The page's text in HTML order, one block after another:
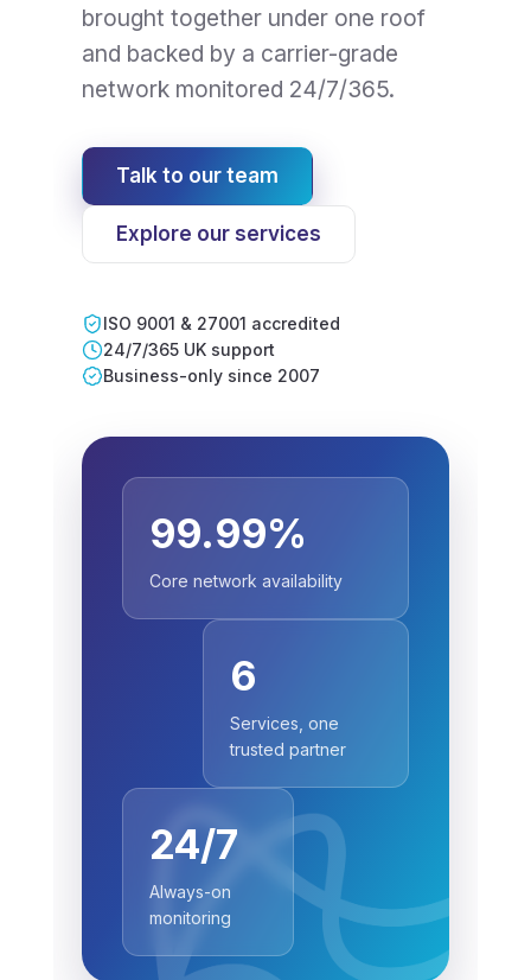
brought together under one roof
and backed by a carrier-grade
network monitored 24/7/365.
Talk to our team
Explore our services
ISO 9001 & 27001 accredited
24/7/365 UK support
Business-only since 2007
99.99%
Core network availability
6
Services, one
trusted partner
24/7
Always-on
monitoring